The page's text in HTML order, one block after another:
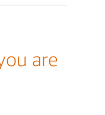
are